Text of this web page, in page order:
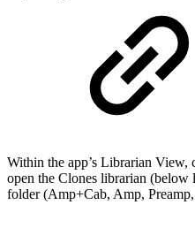
Within the app’s Librarian View,
open the Clones librarian (below
folder (Amp+Cab, Amp,